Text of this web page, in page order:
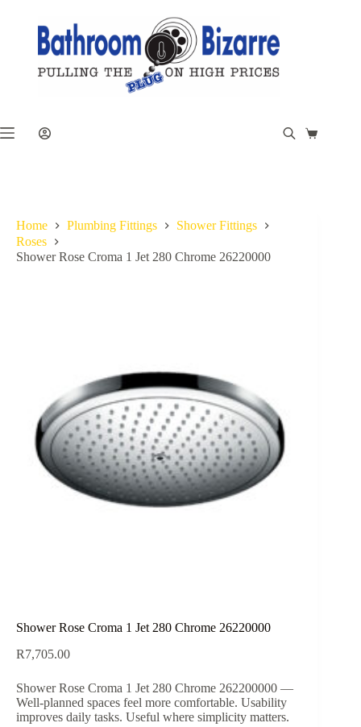
Shopping
Home Plumbing Fittings
Shower Fittings
Roses
Shower Rose Croma 1 Jet 280 Chrome 26220000
Shower Rose Croma 1 Jet 280 Chrome 26220000
R7,705.00
Shower Rose Croma 1 Jet 280 Chrome 262200000 —
Well-planned spaces feel more comfortable. Usability
improves daily tasks. Useful where simplicity matters.